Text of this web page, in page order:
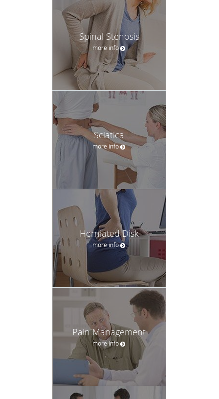
Spinal Stenosis
more info
Sciatica
more info
Herniated Disk
more info
Pain Management
more info